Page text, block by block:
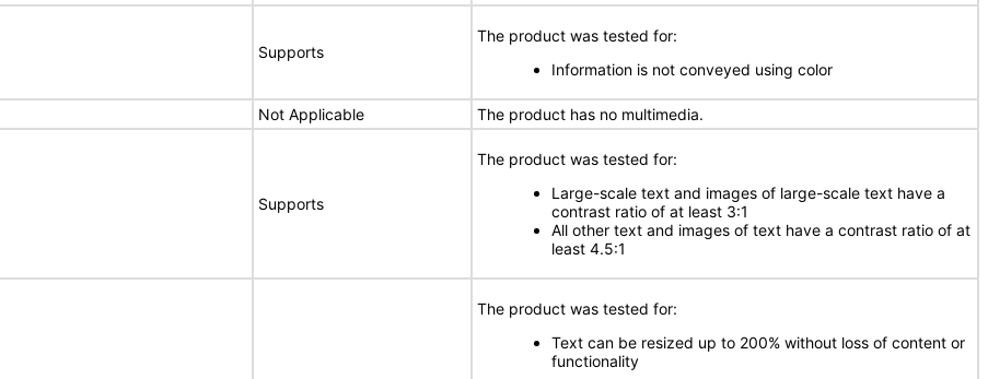
Supports
The product was tested for:
Information is not conveyed using color
Not Applicable The product has no multimedia.
Supports
The product was tested for:
Large-scale text and images of large-scale text have a
contrast ratio of at least 3:1
All other text and images of text have a contrast ratio of at
least 4.5:1
The product was tested for:
Text can be resized up to 200% without loss of content or
functionality